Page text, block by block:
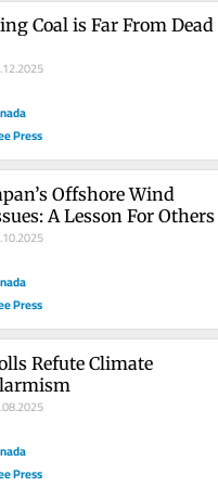
Coal is Far From Dead
Press
Offshore Wind
A Lesson For Others
Press
Refute Climate
Press